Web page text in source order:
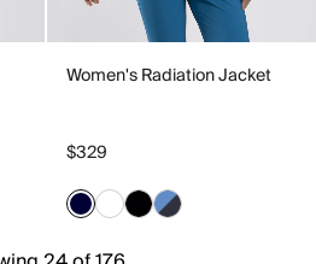
Women's Radiation Jacket
$329